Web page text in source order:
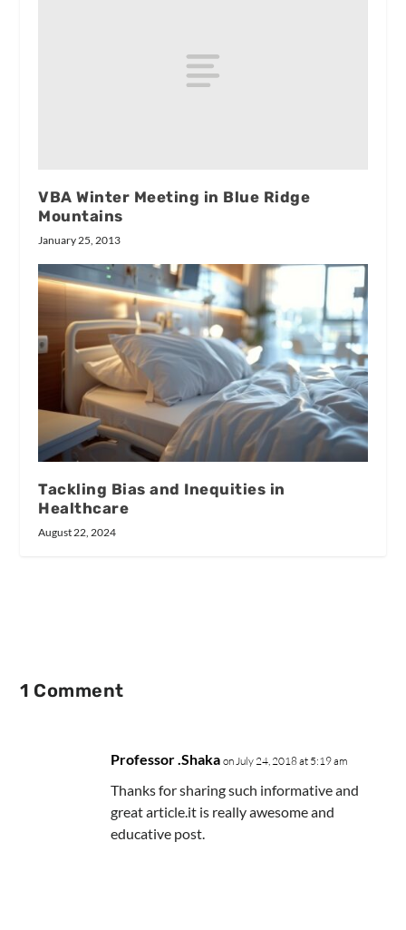
VBA Winter Meeting in Blue Ridge
Mountains
January 25, 2013
Tackling Bias and Inequities in
Healthcare
August 22, 2024
1 Comment
Professor .Shaka on July 24, 2018 at 5:19 am
Thanks for sharing such informative and
great article.it is really awesome and
educative post.